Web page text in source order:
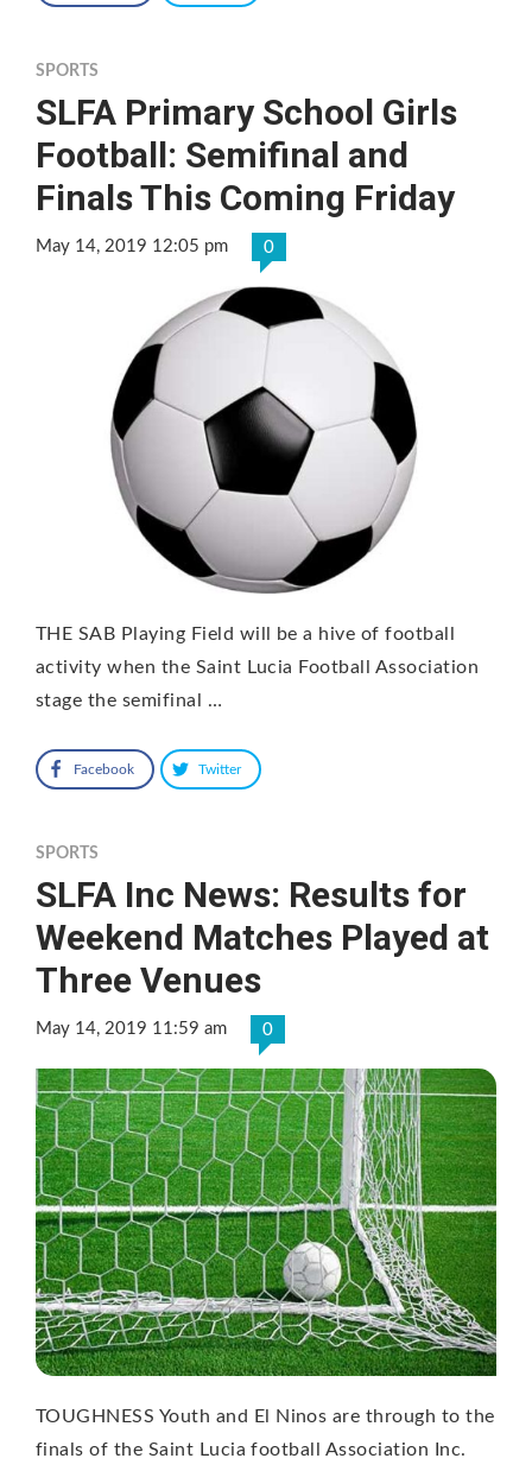
SPORTS
SLFA Primary School Girls
Football: Semifinal and
Finals This Coming Friday
May 14, 2019 12:05 pm 0
THE SAB Playing Field will be a hive of football
activity when the Saint Lucia Football Association
stage the semifinal …
Facebook Twitter
SPORTS
SLFA Inc News: Results for
Weekend Matches Played at
Three Venues
May 14, 2019 11:59 am 0
TOUGHNESS Youth and El Ninos are through to the
finals of the Saint Lucia football Association Inc.